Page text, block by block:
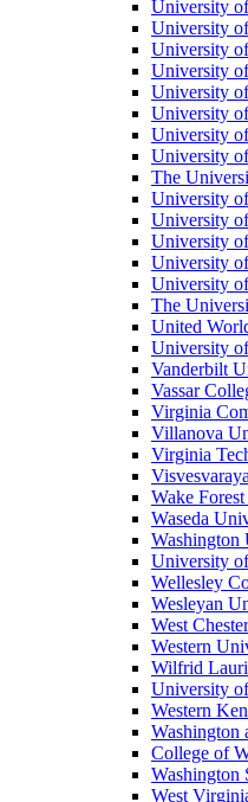
University
University
University
University
University
University
University of
University
The
University
University
University
University
University
The
United
University
Vanderbilt
Vassar
Virginia
Villanova
Virginia
Wake
Waseda
Washington
University
Wellesley
Wesleyan
West
Western
Wilfrid
University
Western
Washington
College of
Washington
West